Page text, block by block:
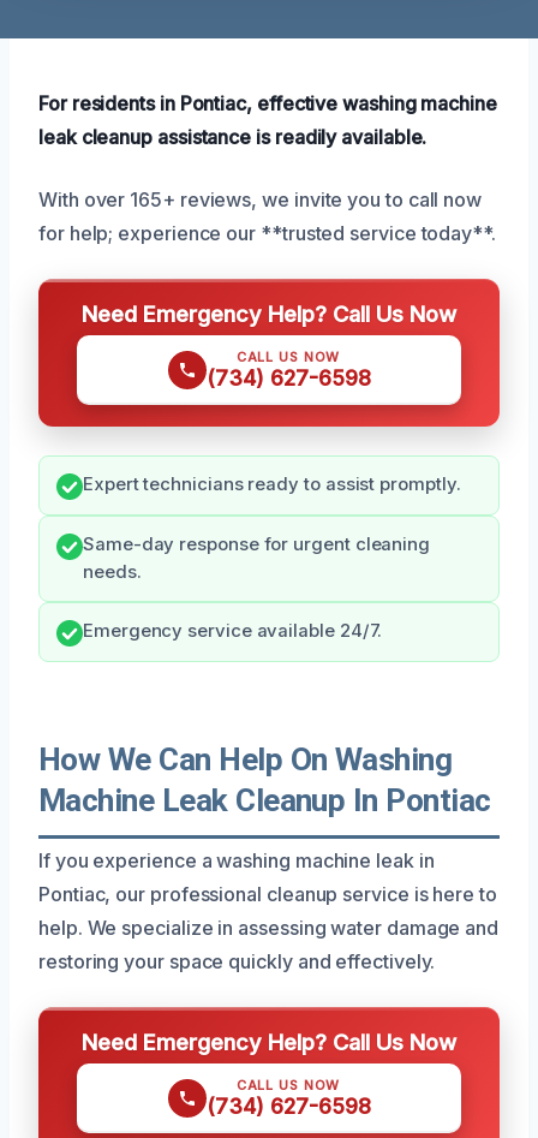
For residents in Pontiac, effective washing machine
leak cleanup assistance is readily available.
With over 165+ reviews, we invite you to call now
for help; experience our **trusted service today**.
Need Emergency Help? Call Us Now
CALL US NOW
(734) 627-6598
Expert technicians ready to assist promptly.
Same-day response for urgent cleaning
needs.
Emergency service available 24/7.
How We Can Help On Washing
Machine Leak Cleanup In Pontiac
If you experience a washing machine leak in
Pontiac, our professional cleanup service is here to
help. We specialize in assessing water damage and
restoring your space quickly and effectively.
Need Emergency Help? Call Us Now
CALL US NOW
(734) 627-6598